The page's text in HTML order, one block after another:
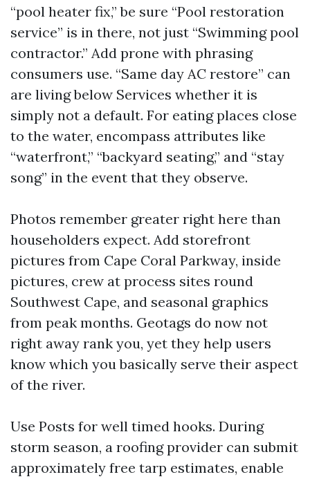
“pool heater fix,” be sure “Pool restoration
service” is in there, not just “Swimming pool
contractor.” Add prone with phrasing
consumers use. “Same day AC restore” can
are living below Services whether it is
simply not a default. For eating places close
to the water, encompass attributes like
“waterfront,” “backyard seating,” and “stay
song” in the event that they observe.
Photos remember greater right here than
householders expect. Add storefront
pictures from Cape Coral Parkway, inside
pictures, crew at process sites round
Southwest Cape, and seasonal graphics
from peak months. Geotags do now not
right away rank you, yet they help users
know which you basically serve their aspect
of the river.
Use Posts for well timed hooks. During
storm season, a roofing provider can submit
approximately free tarp estimates, enable